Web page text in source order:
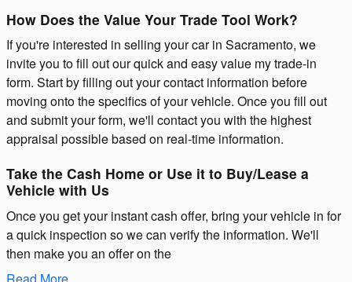
How Does the Value Your Trade Tool Work?
If you're interested in selling your car in Sacramento, we
invite you to fill out our quick and easy value my trade-in
form. Start by filling out your contact information before
moving onto the specifics of your vehicle. Once you fill out
and submit your form, we'll contact you with the highest
appraisal possible based on real-time information.
Take the Cash Home or Use it to Buy/Lease a
Vehicle with Us
Once you get your instant cash offer, bring your vehicle in for
a quick inspection so we can verify the information. We'll
then make you an offer on the
Read More